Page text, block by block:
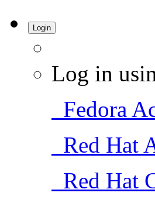
Login
Log in
Fedora
Red Hat
Red Hat